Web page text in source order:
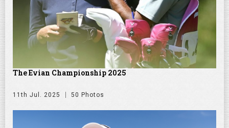
The Evian Championship 2025
11th Jul. 2025 50 Photos